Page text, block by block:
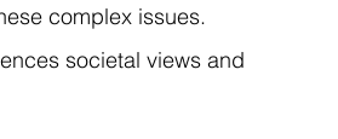
complex issues.
societal views and